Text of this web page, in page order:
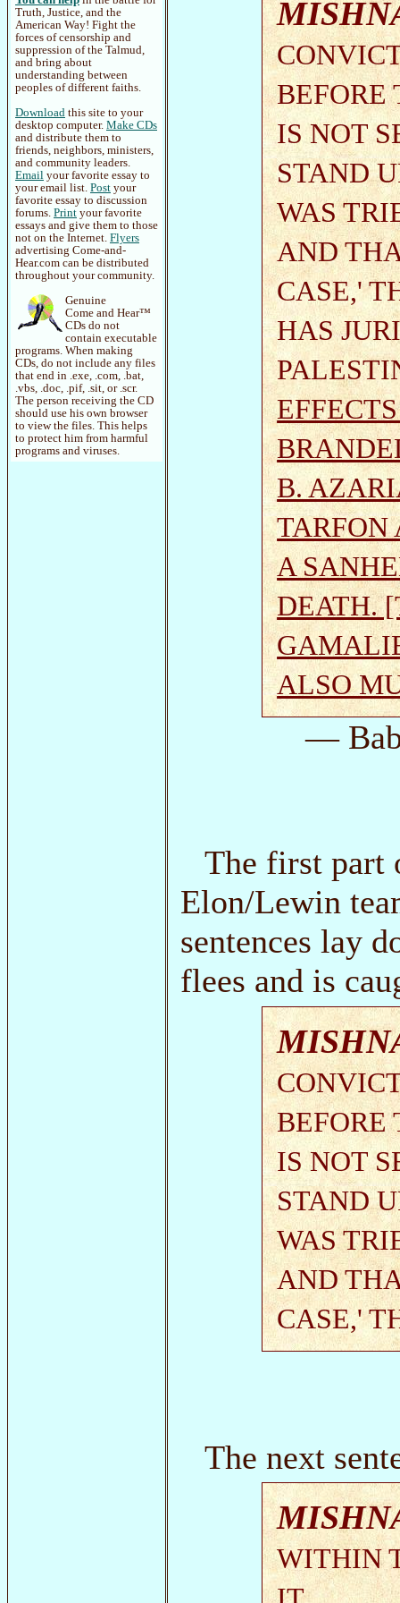
Truth, Justice, and the
American Way! Fight the
forces of censorship and
suppression of the Talmud,
and bring about
understanding between
peoples of different faiths.
Download this site to your
desktop computer. Make CDs
and distribute them to
friends, neighbors, ministers,
and community leaders.
Email your favorite essay to
your email list. Post your
favorite essay to discussion
forums. Print your favorite
essays and give them to those
not on the Internet. Flyers
advertising Come-and-
Hear.com can be distributed
throughout your community.
Genuine
Come and Hear™
CDs do not
contain executable
programs. When making
CDs, do not include any files
that end in .exe, .com, .bat,
.vbs, .doc, .pif, .sit, or .scr.
The person receiving the CD
should use his own browser
to view the files. This helps
to protect him from harmful
programs and viruses.
BEFORE
IS NOT
STAND
WAS
AND
CASE,'
HAS
B.
TARFON
A
DEATH.
ALSO
—
The first part
Elon/Lewin
sentences lay
flees and is
BEFORE
IS NOT
STAND
WAS
AND
CASE,'
The next
WITHIN